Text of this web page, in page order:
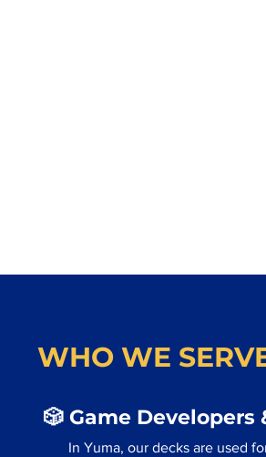
WHO WE
🎲 Game Developers
In Yuma, our decks are used